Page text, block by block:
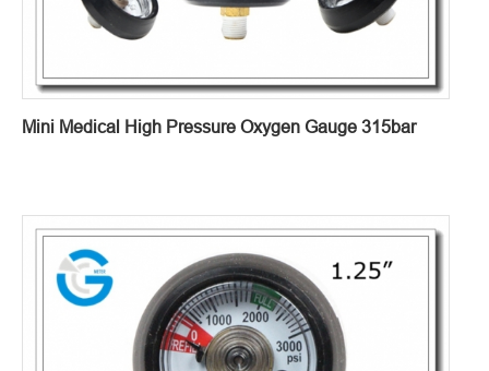
Mini Medical High Pressure Oxygen Gauge 315bar